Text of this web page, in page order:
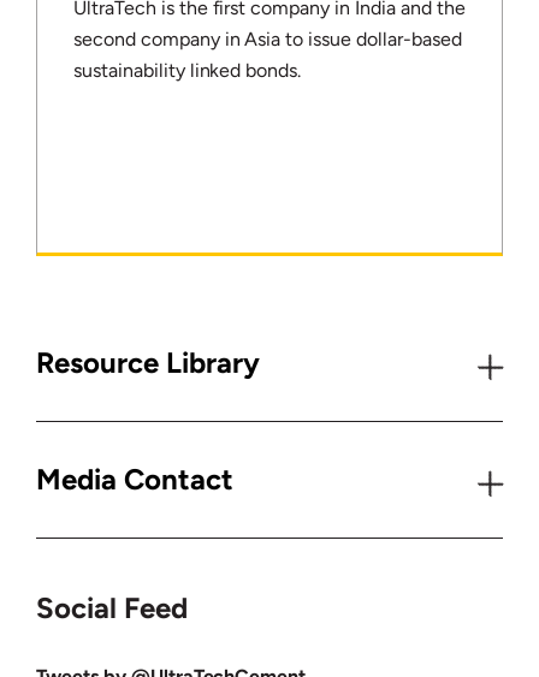
UltraTech is the first company in India and the
second company in Asia to issue dollar-based
sustainability linked bonds.
Resource Library
Media Contact
Social Feed